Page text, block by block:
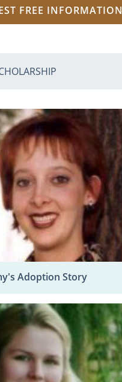
FREE INFORMATION
Adoption Story